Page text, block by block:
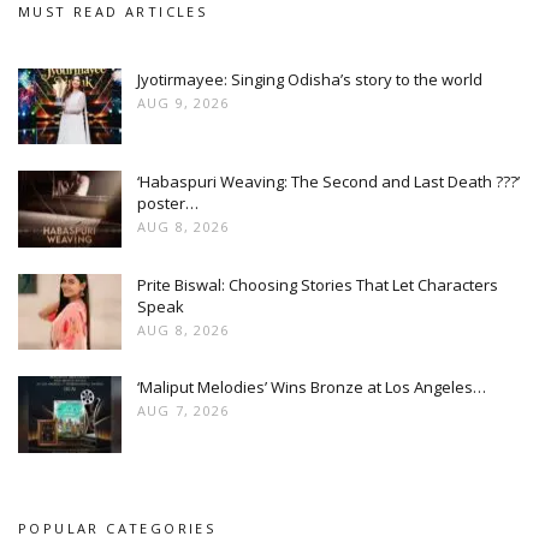
MUST READ ARTICLES
Jyotirmayee: Singing Odisha’s story to the world
AUG 9, 2026
‘Habaspuri Weaving: The Second and Last Death ???’
poster…
AUG 8, 2026
Prite Biswal: Choosing Stories That Let Characters
Speak
AUG 8, 2026
‘Maliput Melodies’ Wins Bronze at Los Angeles…
AUG 7, 2026
POPULAR CATEGORIES